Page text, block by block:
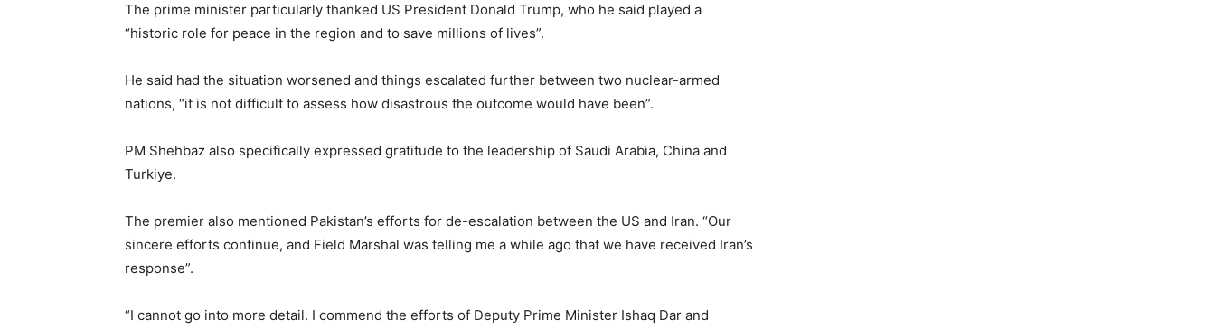
The prime minister particularly thanked US President Donald Trump, who he said played a
“historic role for peace in the region and to save millions of lives”.
He said had the situation worsened and things escalated further between two nuclear-armed
nations, “it is not difficult to assess how disastrous the outcome would have been”.
PM Shehbaz also specifically expressed gratitude to the leadership of Saudi Arabia, China and
Turkiye.
The premier also mentioned Pakistan’s efforts for de-escalation between the US and Iran. “Our
sincere efforts continue, and Field Marshal was telling me a while ago that we have received Iran’s
response”.
“I cannot go into more detail. I commend the efforts of Deputy Prime Minister Ishaq Dar and